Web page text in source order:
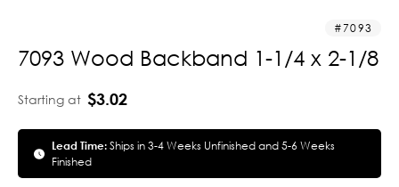
7093
7093 Wood Backband 1-1/4 x 2-1/8
Starting at $3.02
Lead Time:Ships in 3-4 Weeks Unfinished and 5-6 Weeks
Finished